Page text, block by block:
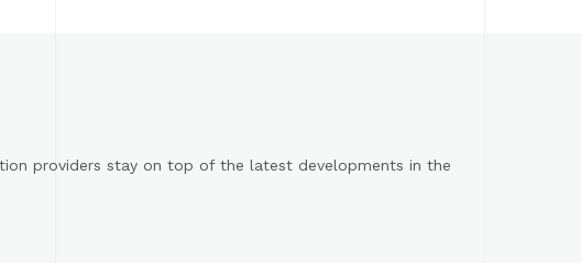
providers stay on top of the latest developments in the